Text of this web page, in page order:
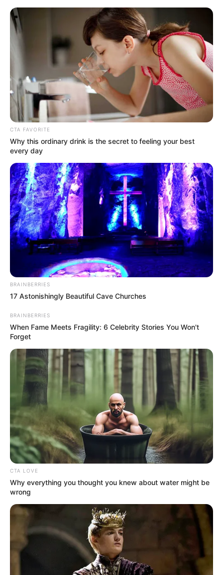
Saturday, August 8, 2026
WESTERN
NIMROZ
PROVINCE
Drug lab busted in
Afghanistan